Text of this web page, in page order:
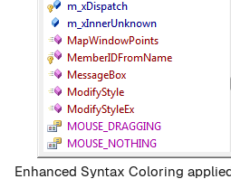
Enhanced Syntax Coloring